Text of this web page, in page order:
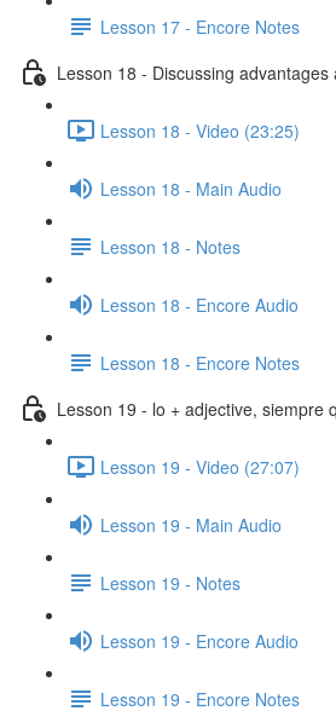
Lesson 17 - Encore Notes
Lesson 18 - Discussing
Lesson 18 - Video (23:25)
Lesson 18 - Main Audio
Lesson 18 - Notes
Lesson 18 - Encore Audio
Lesson 18 - Encore Notes
Lesson 19 - lo + adjective, siempre
Lesson 19 - Video (27:07)
Lesson 19 - Main Audio
Lesson 19 - Notes
Lesson 19 - Encore Audio
Lesson 19 - Encore Notes